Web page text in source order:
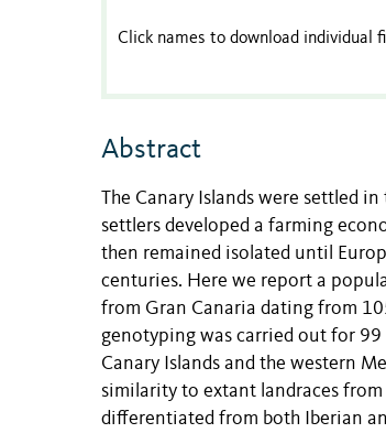
Click names to download individual
Abstract
The Canary Islands were settled
settlers developed a farming
then remained isolated until
centuries. Here we report a
from Gran Canaria dating from
genotyping was carried out for
Canary Islands and the western
similarity to extant landraces from
differentiated from both Iberian